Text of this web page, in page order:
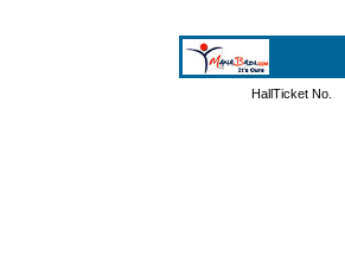
HallTicket No.